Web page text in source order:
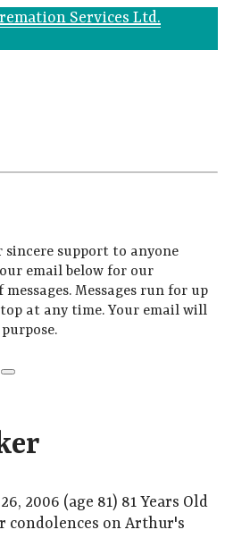
Services Ltd.
support to anyone
email below for our
Messages run for up
at any time. Your email will
2006 (age 81) 81 Years Old
condolences on Arthur's